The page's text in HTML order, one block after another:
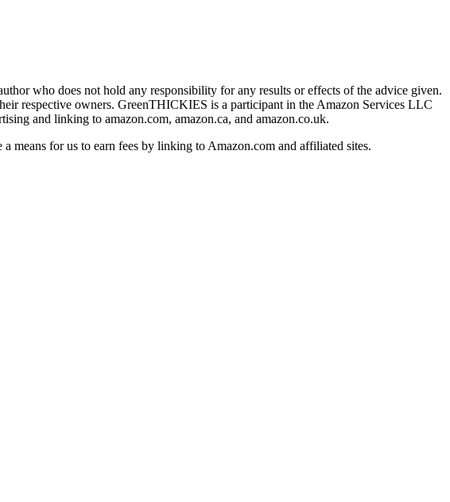
who does not hold any responsibility for any results or effects of the advice given.
respective owners. GreenTHICKIES is a participant in the Amazon Services LLC
and linking to amazon.com, amazon.ca, and amazon.co.uk.
means for us to earn fees by linking to Amazon.com and affiliated sites.